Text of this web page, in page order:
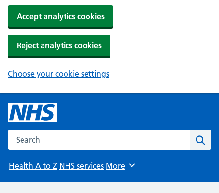
Accept analytics cookies
Reject analytics cookies
Choose your cookie settings
Search the NHS website
Health A to Z NHS services Browse
More